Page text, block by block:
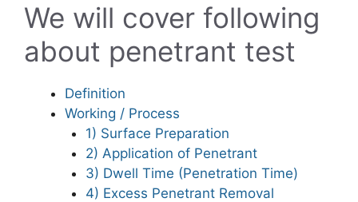
We will cover following
about penetrant test
Definition
Working / Process
1) Surface Preparation
2) Application of Penetrant
3) Dwell Time (Penetration Time)
4) Excess Penetrant Removal